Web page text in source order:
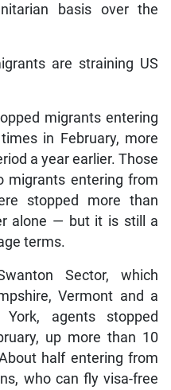
basis over the
are straining US
migrants entering
in February, more
a year earlier. Those
migrants entering from
stopped more than
alone — but it is still a
terms.
Sector, which
Vermont and a
agents stopped
up more than 10
half entering from
who can fly visa-free